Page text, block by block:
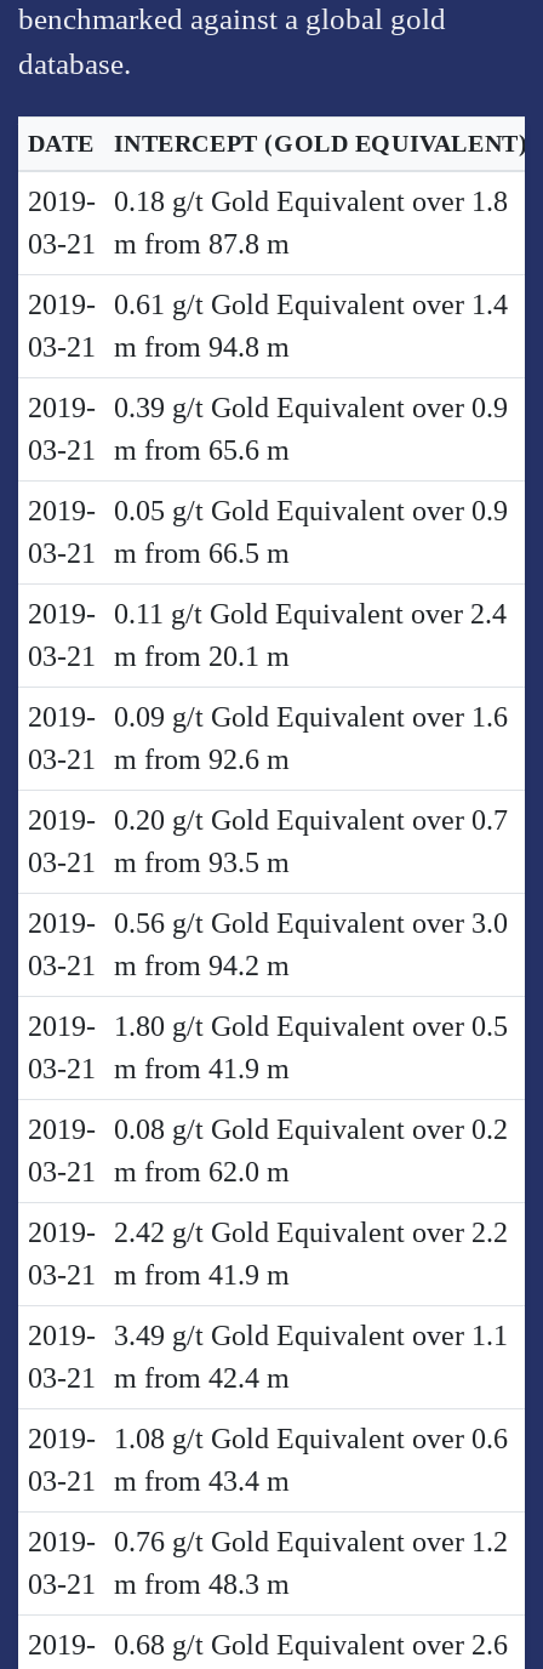
benchmarked against a global gold
database.
DATE INTERCEPT (GOLD EQUIVALENT)
2019-
03-21
0.18 g/t Gold Equivalent over 1.8
m from 87.8 m
2019-
03-21
0.61 g/t Gold Equivalent over 1.4
m from 94.8 m
2019-
03-21
0.39 g/t Gold Equivalent over 0.9
m from 65.6 m
2019-
03-21
0.05 g/t Gold Equivalent over 0.9
m from 66.5 m
2019-
03-21
0.11 g/t Gold Equivalent over 2.4
m from 20.1 m
2019-
03-21
0.09 g/t Gold Equivalent over 1.6
m from 92.6 m
2019-
03-21
0.20 g/t Gold Equivalent over 0.7
m from 93.5 m
2019-
03-21
0.56 g/t Gold Equivalent over 3.0
m from 94.2 m
2019-
03-21
1.80 g/t Gold Equivalent over 0.5
m from 41.9 m
2019-
03-21
0.08 g/t Gold Equivalent over 0.2
m from 62.0 m
2019-
03-21
2.42 g/t Gold Equivalent over 2.2
m from 41.9 m
2019-
03-21
3.49 g/t Gold Equivalent over 1.1
m from 42.4 m
2019-
03-21
1.08 g/t Gold Equivalent over 0.6
m from 43.4 m
2019-
03-21
0.76 g/t Gold Equivalent over 1.2
m from 48.3 m
2019-
0.68 g/t Gold Equivalent over 2.6